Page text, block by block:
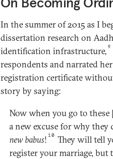
In the summer of 2015 as I
dissertation research on
identification infrastructure, 9
respondents and narrated
registration certificate
story by saying:
Now when you go to
a new excuse for why
new babus! 10 They will tell
register your marriage, but